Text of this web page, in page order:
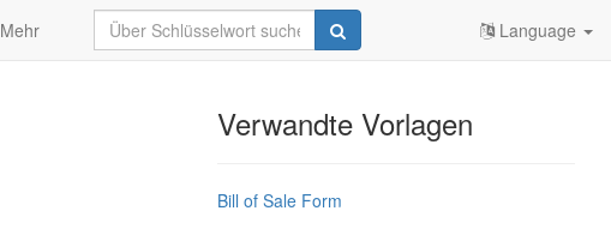
Mehr Language
Verwandte Vorlagen
Bill of Sale Form